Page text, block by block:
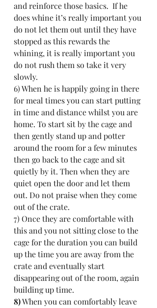
and reinforce those basics.  If he
does whine it’s really important you
do not let them out until they have
stopped as this rewards the
whining, it is really important you
do not rush them so take it very
slowly.
6) When he is happily going in there
for meal times you can start putting
in time and distance whilst you are
home. To start sit by the cage and
then gently stand up and potter
around the room for a few minutes
then go back to the cage and sit
quietly by it. Then when they are
quiet open the door and let them
out. Do not praise when they come
out of the crate.
7) Once they are comfortable with
this and you not sitting close to the
cage for the duration you can build
up the time you are away from the
crate and eventually start
disappearing out of the room, again
building up time.
8) When you can comfortably leave